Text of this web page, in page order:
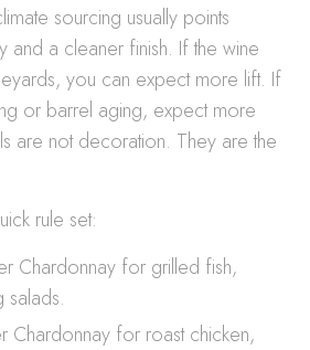
sourcing usually points
and a cleaner finish. If the wine
you can expect more lift. If
or barrel aging, expect more
are not decoration. They are the
rule set:
Chardonnay for grilled fish,
salads.
Chardonnay for roast chicken,